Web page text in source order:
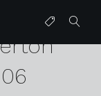
speed